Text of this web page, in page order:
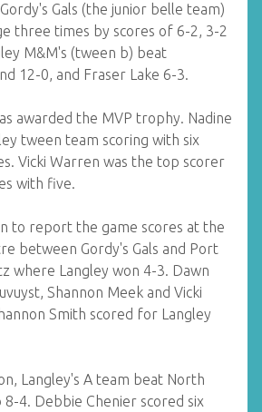
Gals (the junior belle team)
three times by scores of 6-2, 3-2
M&M's (tween b) beat
12-0, and Fraser Lake 6-3.
awarded the MVP trophy. Nadine
tween team scoring with six
Vicki Warren was the top scorer
with five.
to report the game scores at the
between Gordy's Gals and Port
where Langley won 4-3. Dawn
Shannon Meek and Vicki
Smith scored for Langley
Langley's A team beat North
4. Debbie Chenier scored six